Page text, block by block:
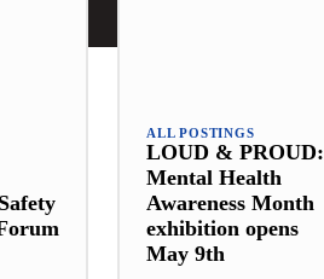
ALL POSTINGS
LOUD & PROUD:
Mental Health
Awareness Month
exhibition opens
May 9th